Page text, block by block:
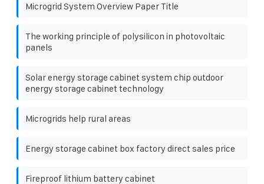
Microgrid System Overview Paper Title
The working principle of polysilicon in photovoltaic
panels
Solar energy storage cabinet system chip outdoor
energy storage cabinet technology
Microgrids help rural areas
Energy storage cabinet box factory direct sales price
Fireproof lithium battery cabinet